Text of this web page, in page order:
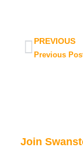
PREVIOUS
Previous
Join